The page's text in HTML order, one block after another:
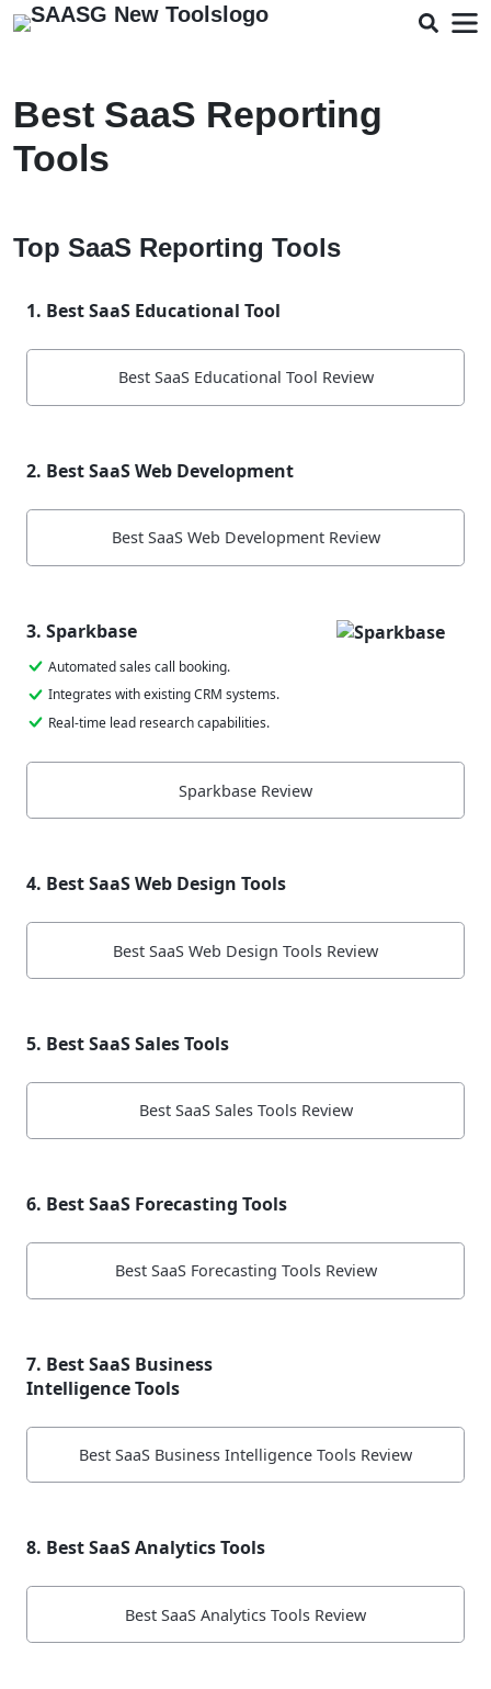
Best SaaS Reporting
Tools
Top SaaS Reporting Tools
1. Best SaaS Educational Tool
Best SaaS Educational Tool Review
2. Best SaaS Web Development
Best SaaS Web Development Review
3. Sparkbase
Automated sales call booking.
Integrates with existing CRM systems.
Real-time lead research capabilities.
Sparkbase Review
4. Best SaaS Web Design Tools
Best SaaS Web Design Tools Review
5. Best SaaS Sales Tools
Best SaaS Sales Tools Review
6. Best SaaS Forecasting Tools
Best SaaS Forecasting Tools Review
7. Best SaaS Business
Intelligence Tools
Best SaaS Business Intelligence Tools Review
8. Best SaaS Analytics Tools
Best SaaS Analytics Tools Review